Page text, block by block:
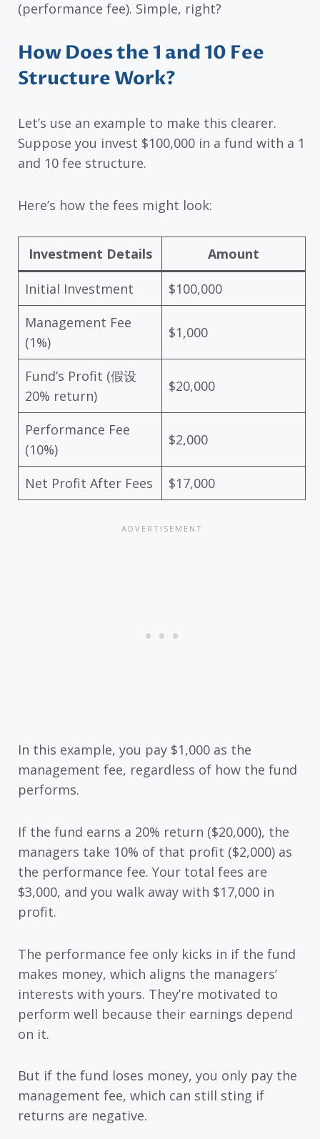
(performance fee). Simple, right?
How Does the 1 and 10 Fee
Structure Work?
Let’s use an example to make this clearer.
Suppose you invest $100,000 in a fund with a 1
and 10 fee structure.
Here’s how the fees might look:
Investment Details Amount
Initial Investment
$100,000
Management Fee
(1%)
$1,000
Fund’s Profit (假设
20% return)
$20,000
Performance Fee
(10%)
$2,000
Net Profit After Fees $17,000
In this example, you pay $1,000 as the
management fee, regardless of how the fund
performs.
If the fund earns a 20% return ($20,000), the
managers take 10% of that profit ($2,000) as
the performance fee. Your total fees are
$3,000, and you walk away with $17,000 in
profit.
The performance fee only kicks in if the fund
makes money, which aligns the managers’
interests with yours. They’re motivated to
perform well because their earnings depend
on it.
But if the fund loses money, you only pay the
management fee, which can still sting if
returns are negative.